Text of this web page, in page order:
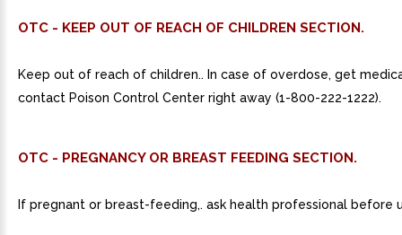
OTC - KEEP OUT OF REACH OF CHILDREN SECTION.
Keep out of reach of children.. In case of overdose, get
contact Poison Control Center right away (1-800-222-1222).
OTC - PREGNANCY OR BREAST FEEDING SECTION.
If pregnant or breast-feeding,. ask health professional before